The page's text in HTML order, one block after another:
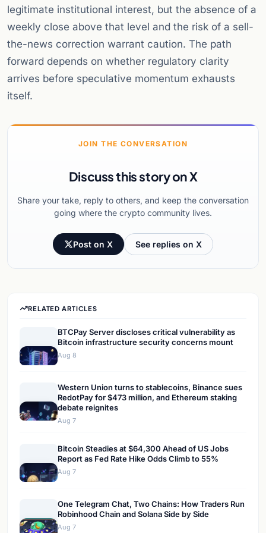
legitimate institutional interest, but the absence of a
weekly close above that level and the risk of a sell-
the-news correction warrant caution. The path
forward depends on whether regulatory clarity
arrives before speculative momentum exhausts
itself.
JOIN THE CONVERSATION
Discuss this story on X
Share your take, reply to others, and keep the conversation
going where the crypto community lives.
Post on X See replies on X
RELATED ARTICLES
BTCPay Server discloses critical vulnerability as
Bitcoin infrastructure security concerns mount
Aug 8
Western Union turns to stablecoins, Binance sues
RedotPay for $473 million, and Ethereum staking
debate reignites
Aug 7
Bitcoin Steadies at $64,300 Ahead of US Jobs
Report as Fed Rate Hike Odds Climb to 55%
Aug 7
One Telegram Chat, Two Chains: How Traders Run
Robinhood Chain and Solana Side by Side
Aug 7